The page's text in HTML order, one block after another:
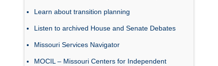
Learn about transition planning
Listen to archived House and Senate Debates
Missouri Services Navigator
MOCIL – Missouri Centers for Independent